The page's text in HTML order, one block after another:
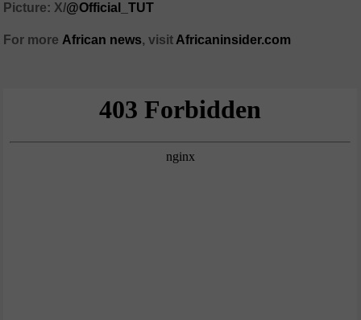
Picture: X/@Official_TUT
For more African news, visitAfricaninsider.com